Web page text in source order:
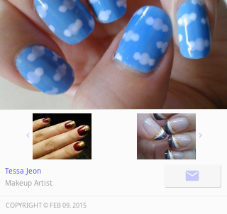
Tessa Jeon
Makeup Artist
COPYRIGHT ©️ FEB 09, 2015